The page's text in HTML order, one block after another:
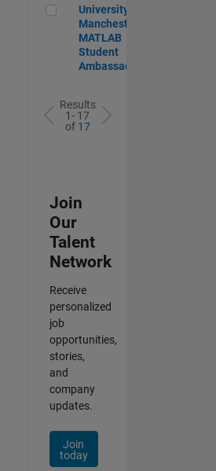
University of Manchester
University of
Manchester
MATLAB
Student
Ambassador
Results
1- 17
of 17
Join
Our
Talent
Network
Receive
personalized
job
opportunities,
stories,
and
company
updates.
Join
today